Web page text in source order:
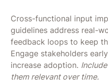
Cross-functional input
guidelines address real-
feedback loops to keep
Engage stakeholders
increase adoption.
them relevant over time.